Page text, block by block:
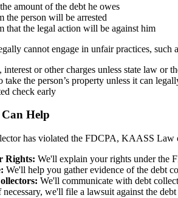
amount of the debt he owes
the person will be arrested
that the legal action will be against him
cannot engage in unfair practices, such
or other charges unless state law or
take the person’s property unless it can
check early
Help
has violated the FDCPA, KAASS Law
Rights: We'll explain your rights under the
We'll help you gather evidence of the debt
We'll communicate with debt
necessary, we'll file a lawsuit against the